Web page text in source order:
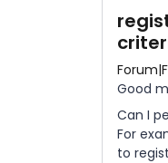
Good
Can I
For
to